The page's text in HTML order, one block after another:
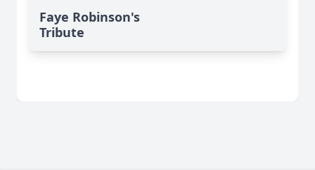
Faye Robinson's
Tribute